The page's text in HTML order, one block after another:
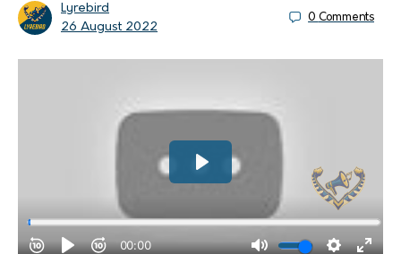
Lyrebird
26 August 2022
0 Comments